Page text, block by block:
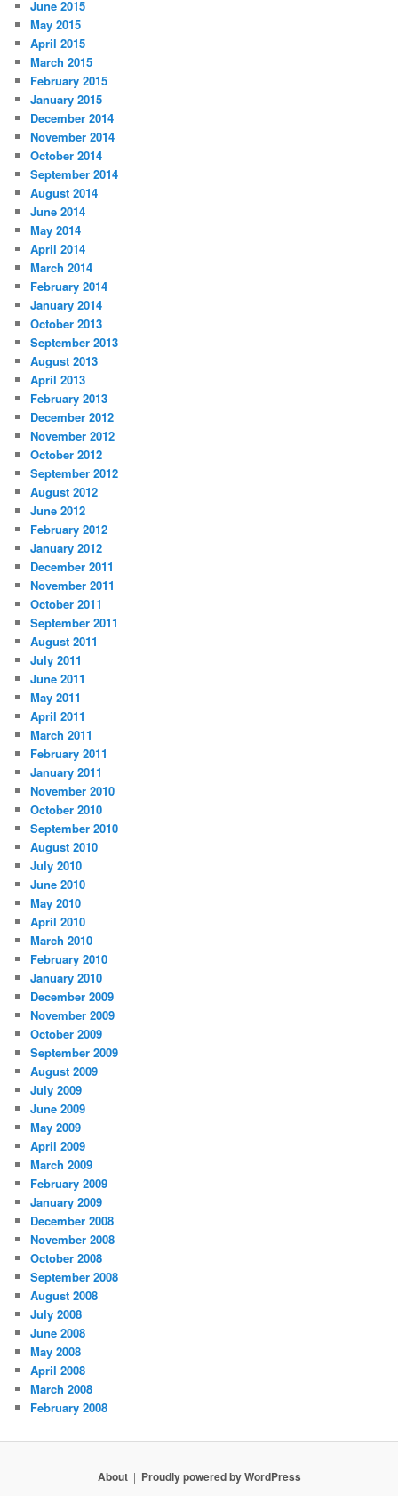
June 2015
May 2015
April 2015
March 2015
February 2015
January 2015
December 2014
November 2014
October 2014
September 2014
August 2014
June 2014
May 2014
April 2014
March 2014
February 2014
January 2014
October 2013
September 2013
August 2013
April 2013
February 2013
December 2012
November 2012
October 2012
September 2012
August 2012
June 2012
February 2012
January 2012
December 2011
November 2011
October 2011
September 2011
August 2011
July 2011
June 2011
May 2011
April 2011
March 2011
February 2011
January 2011
November 2010
October 2010
September 2010
August 2010
July 2010
June 2010
May 2010
April 2010
March 2010
February 2010
January 2010
December 2009
November 2009
October 2009
September 2009
August 2009
July 2009
June 2009
May 2009
April 2009
March 2009
February 2009
January 2009
December 2008
November 2008
October 2008
September 2008
August 2008
July 2008
June 2008
May 2008
April 2008
March 2008
February 2008
About Proudly powered by WordPress